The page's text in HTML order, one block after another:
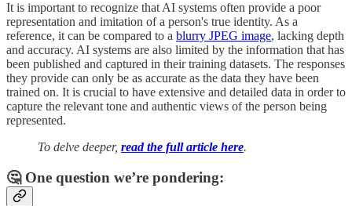
It is important to recognize that AI systems often provide a poor
representation and imitation of a person's true identity. As a
reference, it can be compared to a blurry JPEG image, lacking depth
and accuracy. AI systems are also limited by the information that has
been published and captured in their training datasets. The responses
they provide can only be as accurate as the data they have been
trained on. It is crucial to have extensive and detailed data in order to
capture the relevant tone and authentic views of the person being
represented.
To delve deeper, read the full article here.
🤔 One question we’re pondering: